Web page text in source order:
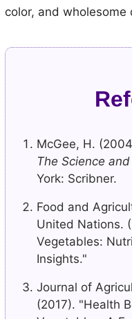
color, and wholesome
McGee, H.
The Science
York: Scribner.
Food and
United Nations.
Vegetables:
Insights."
Journal of
(2017). "Health